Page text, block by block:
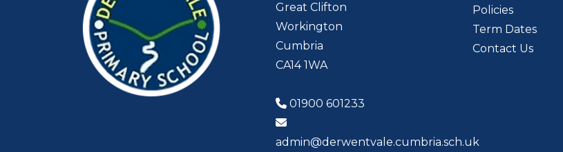
Great Clifton
Workington
Cumbria
CA14 1WA
01900 601233
admin@derwentvale.cumbria.sch.uk
Policies
Term Dates
Contact Us